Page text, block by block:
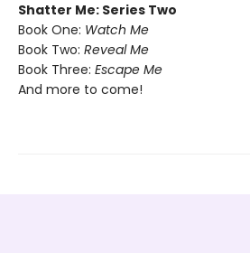
Shatter Me: Series Two
Book One: Watch Me
Book Two: Reveal Me
Book Three: Escape Me
And more to come!